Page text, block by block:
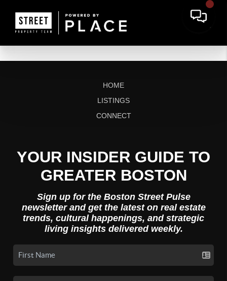
HOME
LISTINGS
CONNECT
YOUR INSIDER GUIDE TO
GREATER BOSTON
Sign up for the Boston Street Pulse
newsletter and get the latest on real estate
trends, cultural happenings, and strategic
living insights delivered weekly.